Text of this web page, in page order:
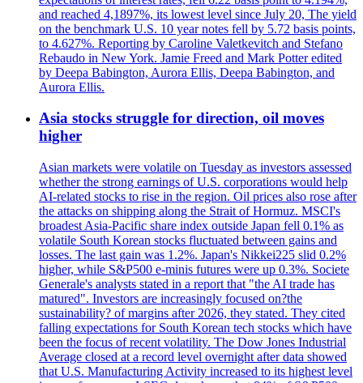
and reached 4,1897%, its lowest level since July 20, The yield
on the benchmark U.S. 10 year notes fell by 5.72 basis points,
to 4.627%. Reporting by Caroline Valetkevitch and Stefano
Rebaudo in New York. Jamie Freed and Mark Potter edited
by Deepa Babington, Aurora Ellis, Deepa Babington, and
Aurora Ellis.
Asia stocks struggle for direction, oil moves
higher
Asian markets were volatile on Tuesday as investors assessed
whether the strong earnings of U.S. corporations would help
AI-related stocks to rise in the region. Oil prices also rose after
the attacks on shipping along the Strait of Hormuz. MSCI's
broadest Asia-Pacific share index outside Japan fell 0.1% as
volatile South Korean stocks fluctuated between gains and
losses. The last gain was 1.2%. Japan's Nikkei225 slid 0.2%
higher, while S&P500 e-minis futures were up 0.3%. Societe
Generale's analysts stated in a report that "the AI trade has
matured". Investors are increasingly focused on?the
sustainability? of margins after 2026, they stated. They cited
falling expectations for South Korean tech stocks which have
been the focus of recent volatility. The Dow Jones Industrial
Average closed at a record level overnight after data showed
that U.S. Manufacturing Activity increased to its highest level